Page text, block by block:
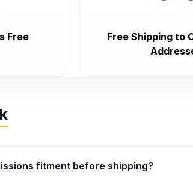
Free
Free Shipping to
fitment before shipping?